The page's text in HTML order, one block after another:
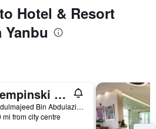
Hotel & Resort
Kempinski Hotel & Resort Sariya Yanbu
Abdulmajeed Bin Abdulaziz Rd, Yanbu, Saudi Arabia
mi from city centre